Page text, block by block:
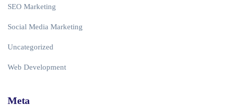
SEO Marketing
Social Media Marketing
Uncategorized
Web Development
Meta